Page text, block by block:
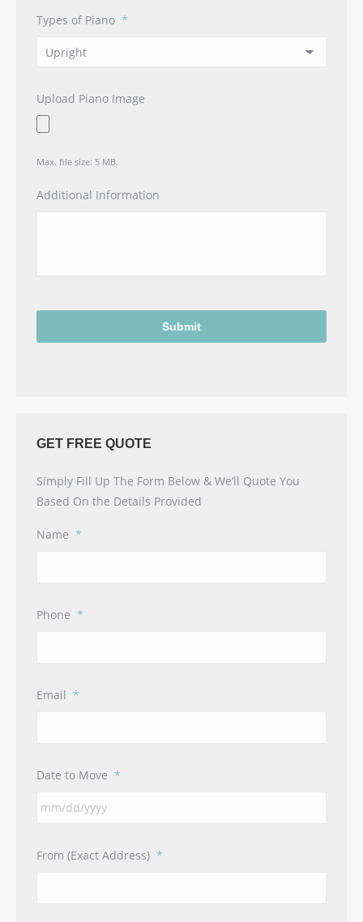
Types of Piano *
Upload Piano Image
Max. file size: 5 MB.
Additional Information
GET FREE QUOTE
Simply Fill Up The Form Below & We’ll Quote You
Based On the Details Provided
Name *
Phone *
Email *
Date to Move *
slash
From (Exact Address) *